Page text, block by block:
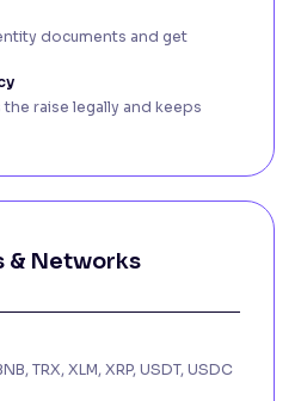
documents and get
raise legally and keeps
& Networks
TRX, XLM, XRP, USDT, USDC